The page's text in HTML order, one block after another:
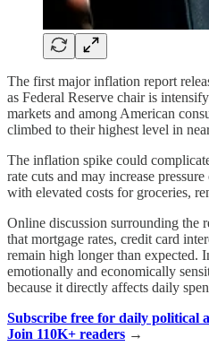
The first major inflation report
as Federal Reserve chair is
markets and among American
climbed to their highest level in
The inflation spike could
rate cuts and may increase
with elevated costs for groceries,
Online discussion surrounding the
that mortgage rates, credit card
remain high longer than expected.
emotionally and economically
because it directly affects daily
Subscribe free for daily political
Join 110K+ readers →